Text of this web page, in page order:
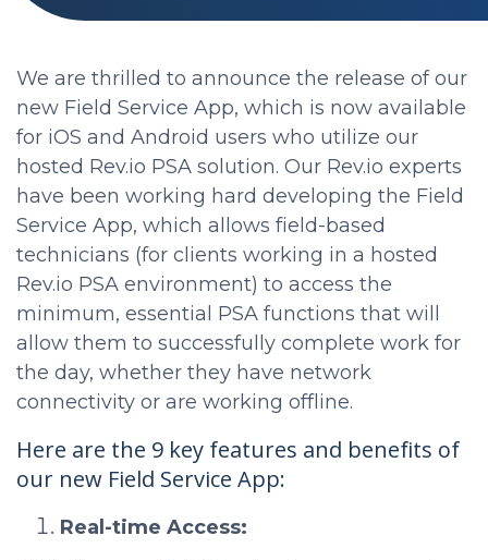
We are thrilled to announce the release of our
new Field Service App, which is now available
for iOS and Android users who utilize our
hosted Rev.io PSA solution. Our Rev.io experts
have been working hard developing the Field
Service App, which allows field-based
technicians (for clients working in a hosted
Rev.io PSA environment) to access the
minimum, essential PSA functions that will
allow them to successfully complete work for
the day, whether they have network
connectivity or are working offline.
Here are the 9 key features and benefits of
our new Field Service App:
Real-time Access: